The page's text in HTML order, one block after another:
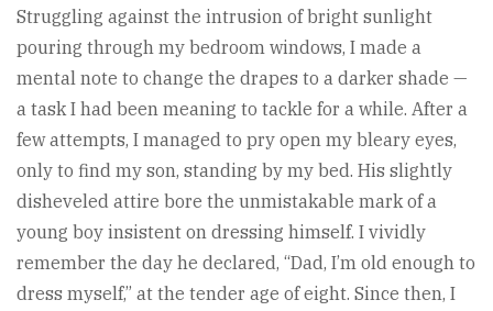
Struggling against the intrusion of bright sunlight
pouring through my bedroom windows, I made a
mental note to change the drapes to a darker shade —
a task I had been meaning to tackle for a while. After a
few attempts, I managed to pry open my bleary eyes,
only to find my son, standing by my bed. His slightly
disheveled attire bore the unmistakable mark of a
young boy insistent on dressing himself. I vividly
remember the day he declared, “Dad, I’m old enough to
dress myself,” at the tender age of eight. Since then, I